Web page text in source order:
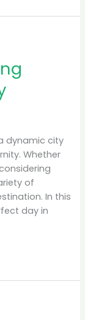
dynamic city
Whether
of
In this
day in